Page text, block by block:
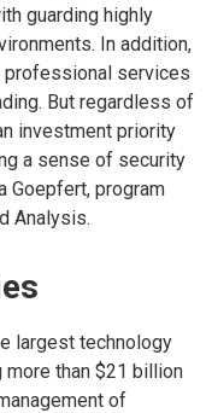
guarding highly
In addition,
services
But regardless of
investment priority
a sense of security
Goepfert, program
Analysis.
largest technology
than $21 billion
of